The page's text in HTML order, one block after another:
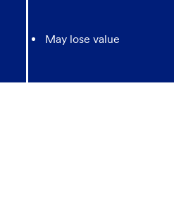
May lose value